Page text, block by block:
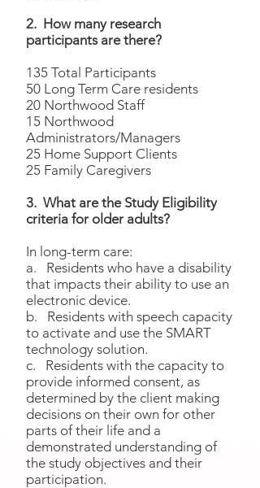
2. How many research
participants are there?
135 Total Participants
50 Long Term Care residents
20 Northwood Staff
15 Northwood
Administrators/Managers
25 Home Support Clients
25 Family Caregivers
3. What are the Study Eligibility
criteria for older adults?
In long-term care:
a. Residents who have a disability
that impacts their ability to use an
electronic device.
b. Residents with speech capacity
to activate and use the SMART
technology solution.
c. Residents with the capacity to
provide informed consent, as
determined by the client making
decisions on their own for other
parts of their life and a
demonstrated understanding of
the study objectives and their
participation.